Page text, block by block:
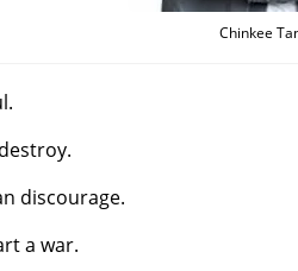
Chinkee
discourage.
a war.